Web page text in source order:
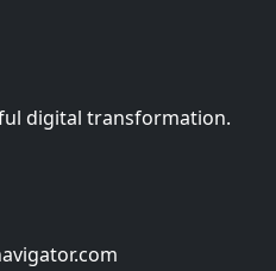
digital transformation.